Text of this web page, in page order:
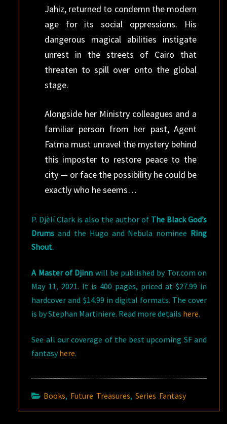
Jahiz, returned to condemn the modern
age for its social oppressions. His
dangerous magical abilities instigate
unrest in the streets of Cairo that
threaten to spill over onto the global
stage.
Alongside her Ministry colleagues and a
familiar person from her past, Agent
Fatma must unravel the mystery behind
this imposter to restore peace to the
city — or face the possibility he could be
exactly who he seems…
P. Djèlí Clark is also the author of The Black God’s
Drums and the Hugo and Nebula nominee Ring
Shout.
A Master of Djinn will be published by Tor.com on
May 11, 2021. It is 400 pages, priced at $27.99 in
hardcover and $14.99 in digital formats. The cover
is by Stephan Martiniere. Read more details here.
See all our coverage of the best upcoming SF and
fantasy here.
Books, Future Treasures,Series Fantasy